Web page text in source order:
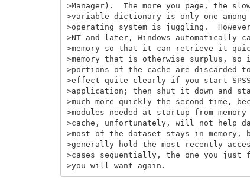
>Manager).  The more you page, the
>variable dictionary is only one
>operating system is juggling.
>NT and later, Windows automatically
>memory so that it can retrieve it
>memory that is otherwise surplus,
>portions of the cache are discarded
>effect quite clearly if you start
>application; then shut it down
>much more quickly the second time,
>modules needed at startup from
>cache, unfortunately, will not help
>most of the dataset stays in memory,
>generally hold the most recently
>cases sequentially, the one you just